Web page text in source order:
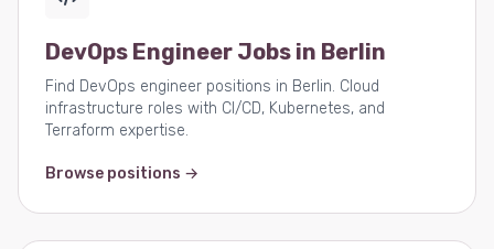
DevOps Engineer Jobs in Berlin
Find DevOps engineer positions in Berlin. Cloud
infrastructure roles with CI/CD, Kubernetes, and
Terraform expertise.
Browse positions →